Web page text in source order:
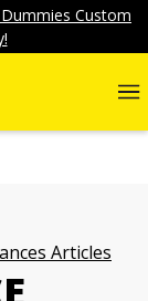
Custom
Articles